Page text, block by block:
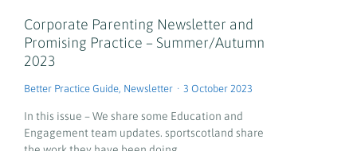
Corporate Parenting Newsletter and
Promising Practice – Summer/Autumn
2023
Better Practice Guide, Newsletter 3 October 2023
In this issue – We share some Education and
Engagement team updates. sportscotland share